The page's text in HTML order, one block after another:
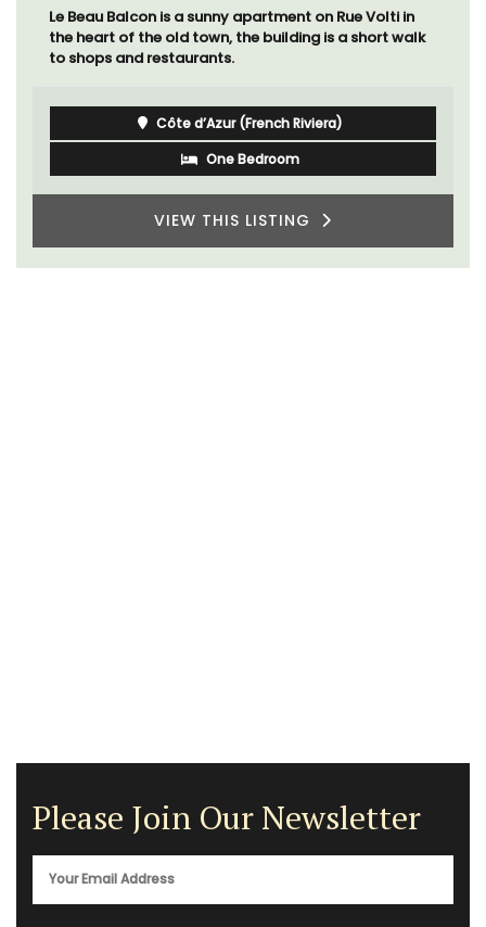
Le Beau Balcon is a sunny apartment on Rue Volti in
the heart of the old town, the building is a short walk
to shops and restaurants.
Côte d’Azur (French Riviera)
One Bedroom
VIEW THIS LISTING
Please Join Our Newsletter